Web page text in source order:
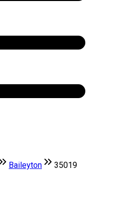
Baileyton 35019